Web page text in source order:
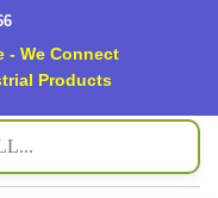
- We Connect
Products